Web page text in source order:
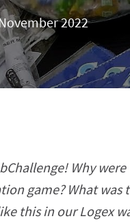
2022
Why
game? What was
this in our Logex